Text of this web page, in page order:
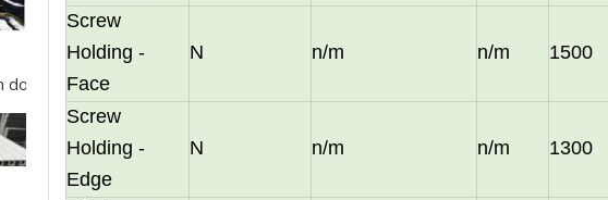
any color as long as you can send us your high
Screw
Holding -
Face
N n/m n/m 1500
Screw
Holding -
Edge
N n/m n/m 1300